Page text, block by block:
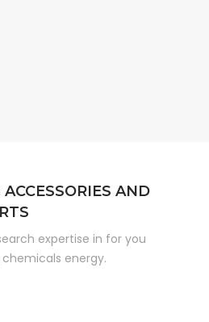
AND
expertise in for you
energy.